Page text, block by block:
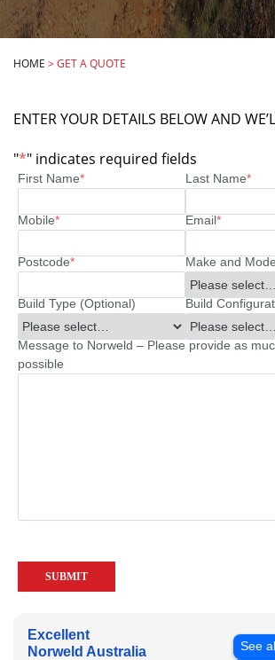
HOME >GET A QUOTE
ENTER YOUR DETAILS BELOW AND
"*" indicates required fields
First Name* Last Name*
Mobile* Email*
Postcode* Make and
Build Type (Optional) Build
Message to Norweld – Please provide as
possible
Excellent
Norweld Australia
See